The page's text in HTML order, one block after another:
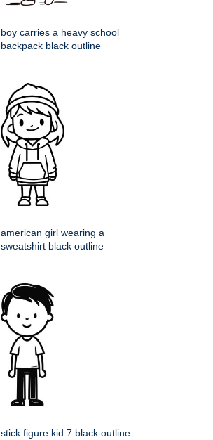
boy carries a heavy school
backpack black outline
american girl wearing a
sweatshirt black outline
stick figure kid 7 black outline